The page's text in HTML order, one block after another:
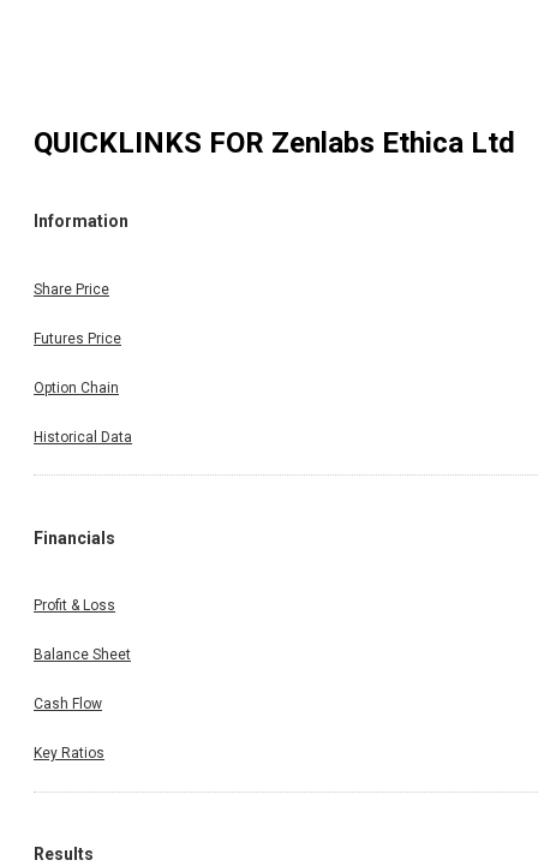
QUICKLINKS FOR Zenlabs Ethica Ltd
Information
Share Price
Futures Price
Option Chain
Historical Data
Financials
Profit & Loss
Balance Sheet
Cash Flow
Key Ratios
Results